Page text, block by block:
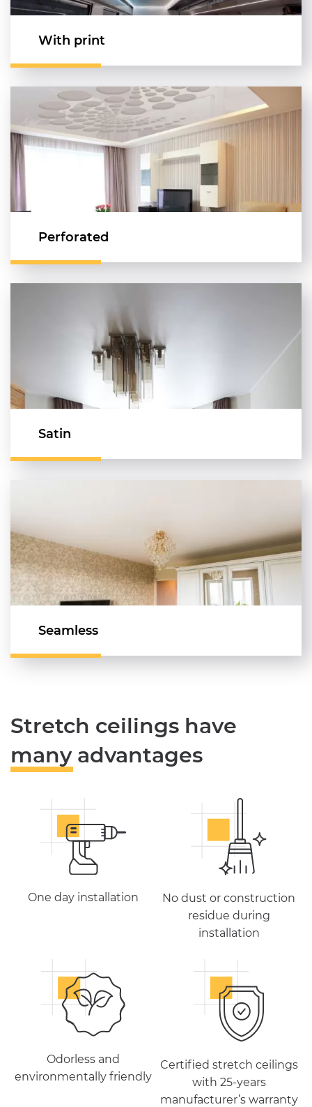
With print
Perforated
Satin
Seamless
Stretch ceilings have
many advantages
One day installation
No dust or construction
residue during
installation
Odorless and
environmentally friendly
Certified stretch ceilings
with 25-years
manufacturer’s warranty